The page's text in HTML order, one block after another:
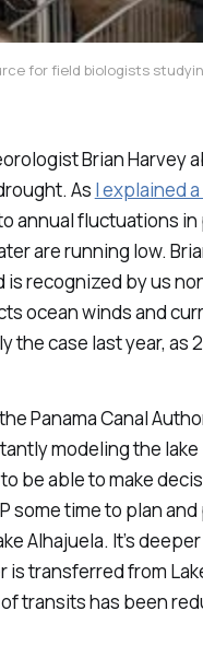
for field biologists
Brian
As I explained
annual fluctuations
are running low.
is recognized by us
ocean winds and
the case last year,
Panama Canal
modeling the
to be able to make
some time to plan
Alhajuela. It’s
is transferred from
transits has been